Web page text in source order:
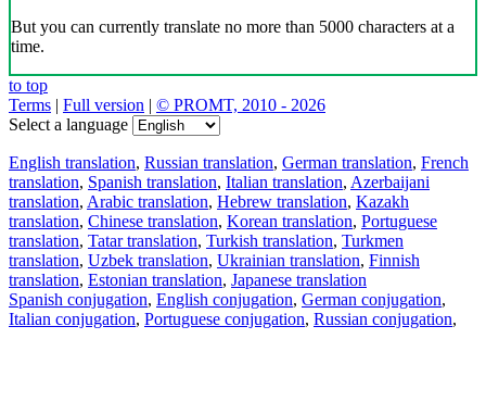
But you can currently translate no more than 5000 characters at a
time.
to top
Terms | Full version | © PROMT, 2010 - 2026
Select a language
English translation, Russian translation, German translation, French
translation, Spanish translation, Italian translation, Azerbaijani
translation, Arabic translation, Hebrew translation, Kazakh
translation, Chinese translation, Korean translation, Portuguese
translation, Tatar translation, Turkish translation, Turkmen
translation, Uzbek translation, Ukrainian translation, Finnish
translation, Estonian translation, Japanese translation
Spanish conjugation, English conjugation, German conjugation,
Italian conjugation, Portuguese conjugation, Russian conjugation,